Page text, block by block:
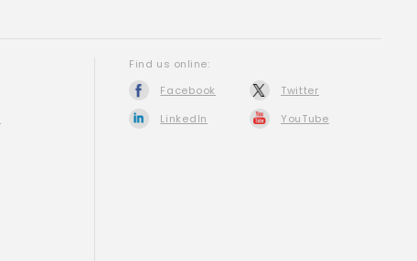
Find us online:
Facebook
Twitter
LinkedIn
YouTube